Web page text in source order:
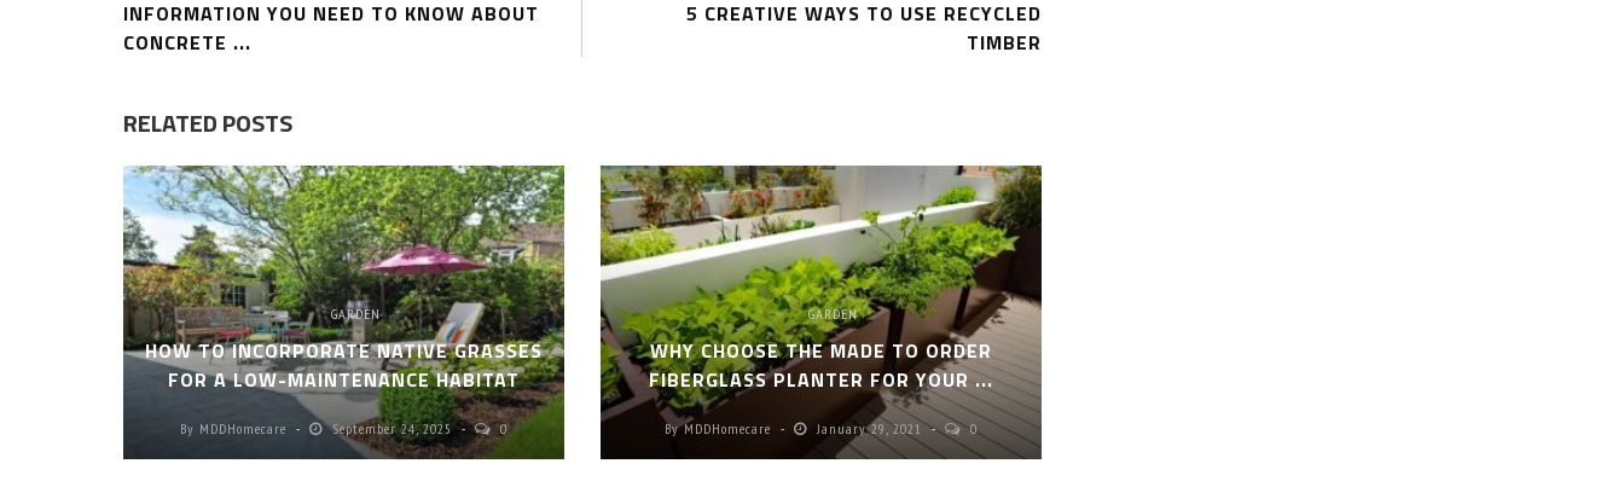
INFORMATION YOU NEED TO KNOW ABOUT
CONCRETE ...
5 CREATIVE WAYS TO USE RECYCLED
TIMBER
RELATED POSTS
GARDEN
HOW TO INCORPORATE NATIVE GRASSES
FOR A LOW-MAINTENANCE HABITAT
By MDDHomecare September 24, 2025 0
GARDEN
WHY CHOOSE THE MADE TO ORDER
FIBERGLASS PLANTER FOR YOUR ...
ByMDDHomecare January 29, 2021 0